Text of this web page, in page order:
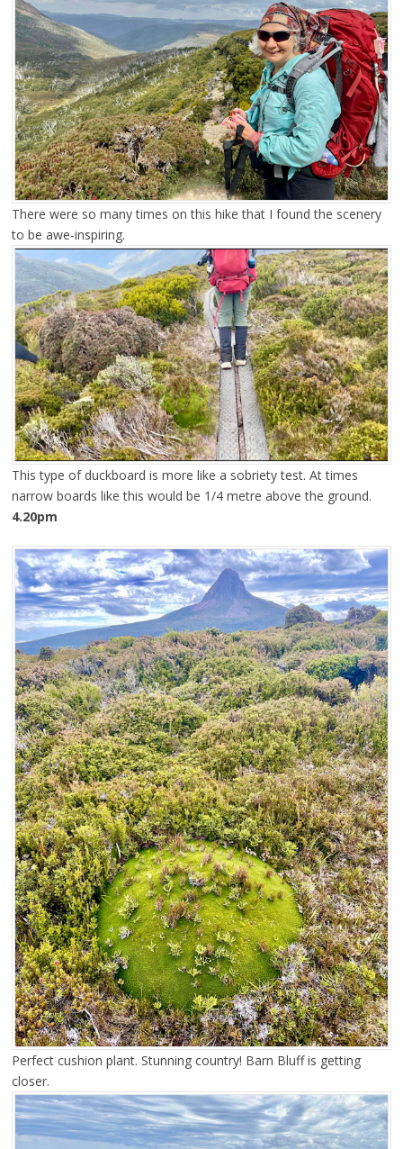
There were so many times on this hike that I found the scenery
to be awe-inspiring.
This type of duckboard is more like a sobriety test. At times
narrow boards like this would be 1/4 metre above the ground.
4.20pm
Perfect cushion plant. Stunning country! Barn Bluff is getting
closer.